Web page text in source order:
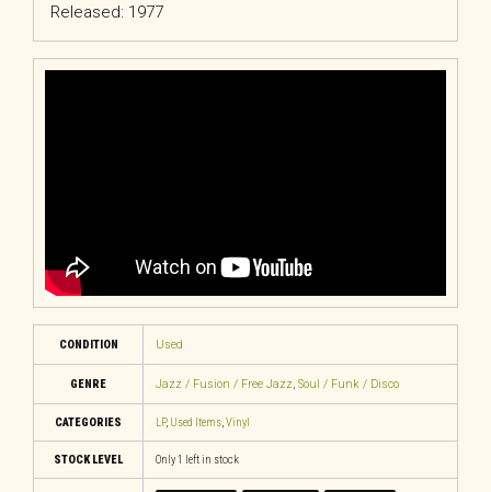
Released: 1977
CONDITION Used
GENRE Jazz / Fusion / Free Jazz, Soul / Funk / Disco
CATEGORIES LP, Used Items,Vinyl
STOCK LEVEL Only 1 left in stock